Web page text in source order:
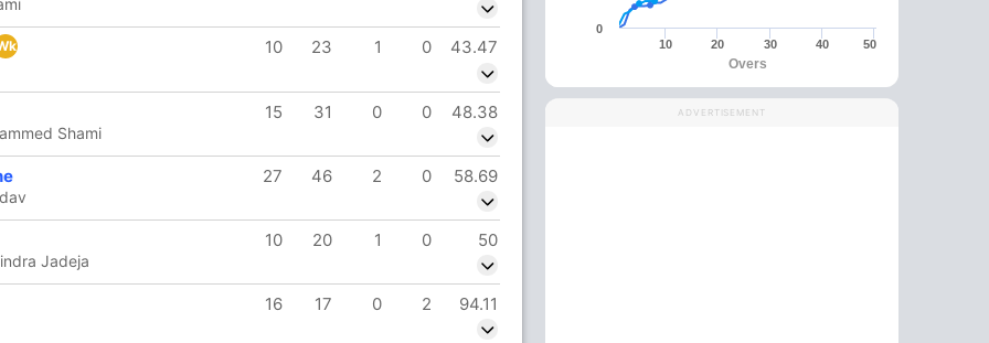
10 23 1 0 43.47
15 31 0 0 48.38
Shami
27 46 2 0 58.69
10 20 1 0 50
Jadeja
16 17 0 2 94.11
Overs
10 20 30 40 50
0
ADVERTISEMENT